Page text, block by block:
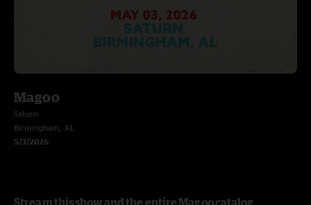
Magoo
Saturn
Birmingham, AL
5/3/2026
Stream this show and the entire Magoo catalog